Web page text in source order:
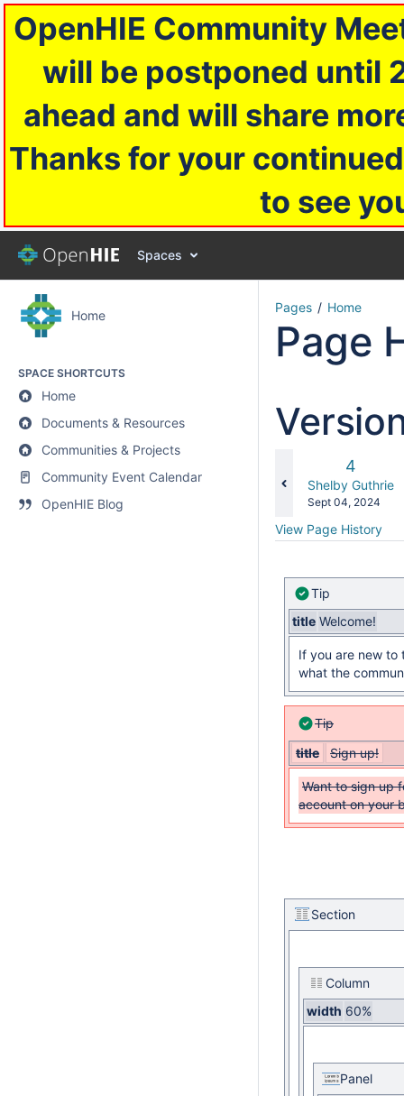
OpenHIE Community
will be postponed until
ahead and will share
Thanks for your
to see
Spaces
Home
SPACE SHORTCUTS
Home
Documents & Resources
Communities & Projects
Community Event Calendar
OpenHIE Blog
Pages Home
Page
Old
Version
4
Shelby Guthrie
Saved
Sept 04, 2024
View Page History
Tip
title Welcome!
If you are new to
what the
Tip
title
Sign up!
Want to sign up
account on your
Section
Column
width 60%
Panel